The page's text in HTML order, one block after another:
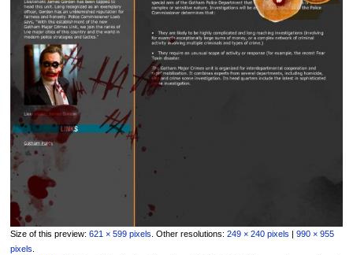
Size of this preview: 621 × 599 pixels Other resolutions: 249 × 240 pixels | 990 × 955
pixels